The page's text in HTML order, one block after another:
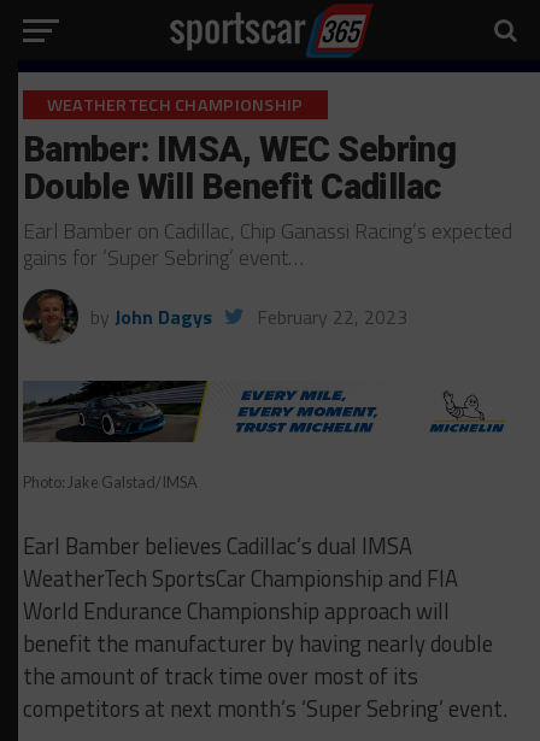
WEATHERTECH CHAMPIONSHIP
Bamber: IMSA, WEC Sebring
Double Will Benefit Cadillac
Earl Bamber on Cadillac, Chip Ganassi Racing’s expected
gains for ‘Super Sebring’ event…
by John Dagys February 22, 2023
Photo: Jake Galstad/IMSA
Earl Bamber believes Cadillac’s dual IMSA
WeatherTech SportsCar Championship and FIA
World Endurance Championship approach will
benefit the manufacturer by having nearly double
the amount of track time over most of its
competitors at next month’s ‘Super Sebring’ event.